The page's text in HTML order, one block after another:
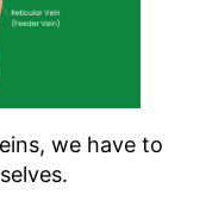
we have to